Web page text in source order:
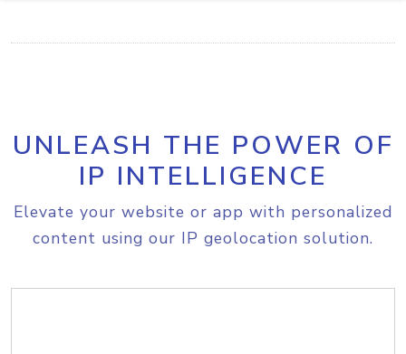
UNLEASH THE POWER OF
IP INTELLIGENCE
Elevate your website or app with personalized
content using our IP geolocation solution.